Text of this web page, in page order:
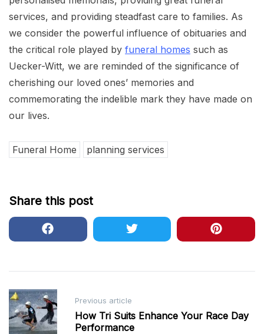
services, and providing steadfast care to families. As
we consider the powerful influence of obituaries and
the critical role played by funeral homes such as
Uecker-Witt, we are reminded of the significance of
cherishing our loved ones’ memories and
commemorating the indelible mark they have made on
our lives.
Funeral Home planning services
Share this post
Post
navigation
Previous article
How Tri Suits Enhance Your Race Day
Performance